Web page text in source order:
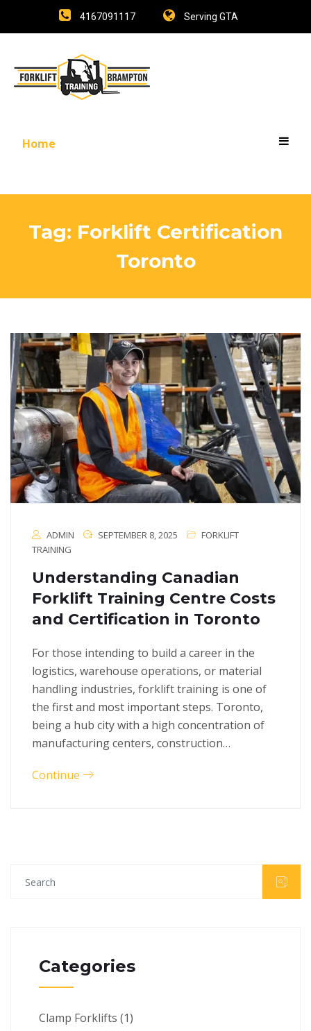
4167091117 Serving GTA
Home
Tag: Forklift Certification
Toronto
ADMIN SEPTEMBER 8, 2025
FORKLIFT
TRAINING
Understanding Canadian
Forklift Training Centre Costs
and Certification in Toronto
For those intending to build a career in the
logistics, warehouse operations, or material
handling industries, forklift training is one of
the first and most important steps. Toronto,
being a hub city with a high concentration of
manufacturing centers, construction…
Continue
Categories
Clamp Forklifts (1)